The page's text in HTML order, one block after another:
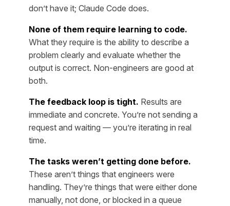
don’t have it; Claude Code does.
None of them require learning to code.
What they require is the ability to describe a
problem clearly and evaluate whether the
output is correct. Non-engineers are good at
both.
The feedback loop is tight. Results are
immediate and concrete. You’re not sending a
request and waiting — you’re iterating in real
time.
The tasks weren’t getting done before.
These aren’t things that engineers were
handling. They’re things that were either done
manually, not done, or blocked in a queue